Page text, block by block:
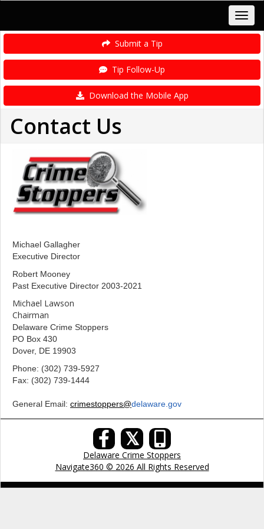
Submit a Tip
Tip Follow-Up
Download the Mobile App
Contact Us
Michael Gallagher
Executive Director
Robert Mooney
Past Executive Director 2003-2021
Michael Lawson
Chairman
Delaware Crime Stoppers
PO Box 430
Dover, DE 19903
Phone: (302) 739-5927
Fax: (302) 739-1444
General Email: crimestoppers@delaware.gov
𝕏
Delaware Crime Stoppers
Navigate360 © 2026 All Rights Reserved